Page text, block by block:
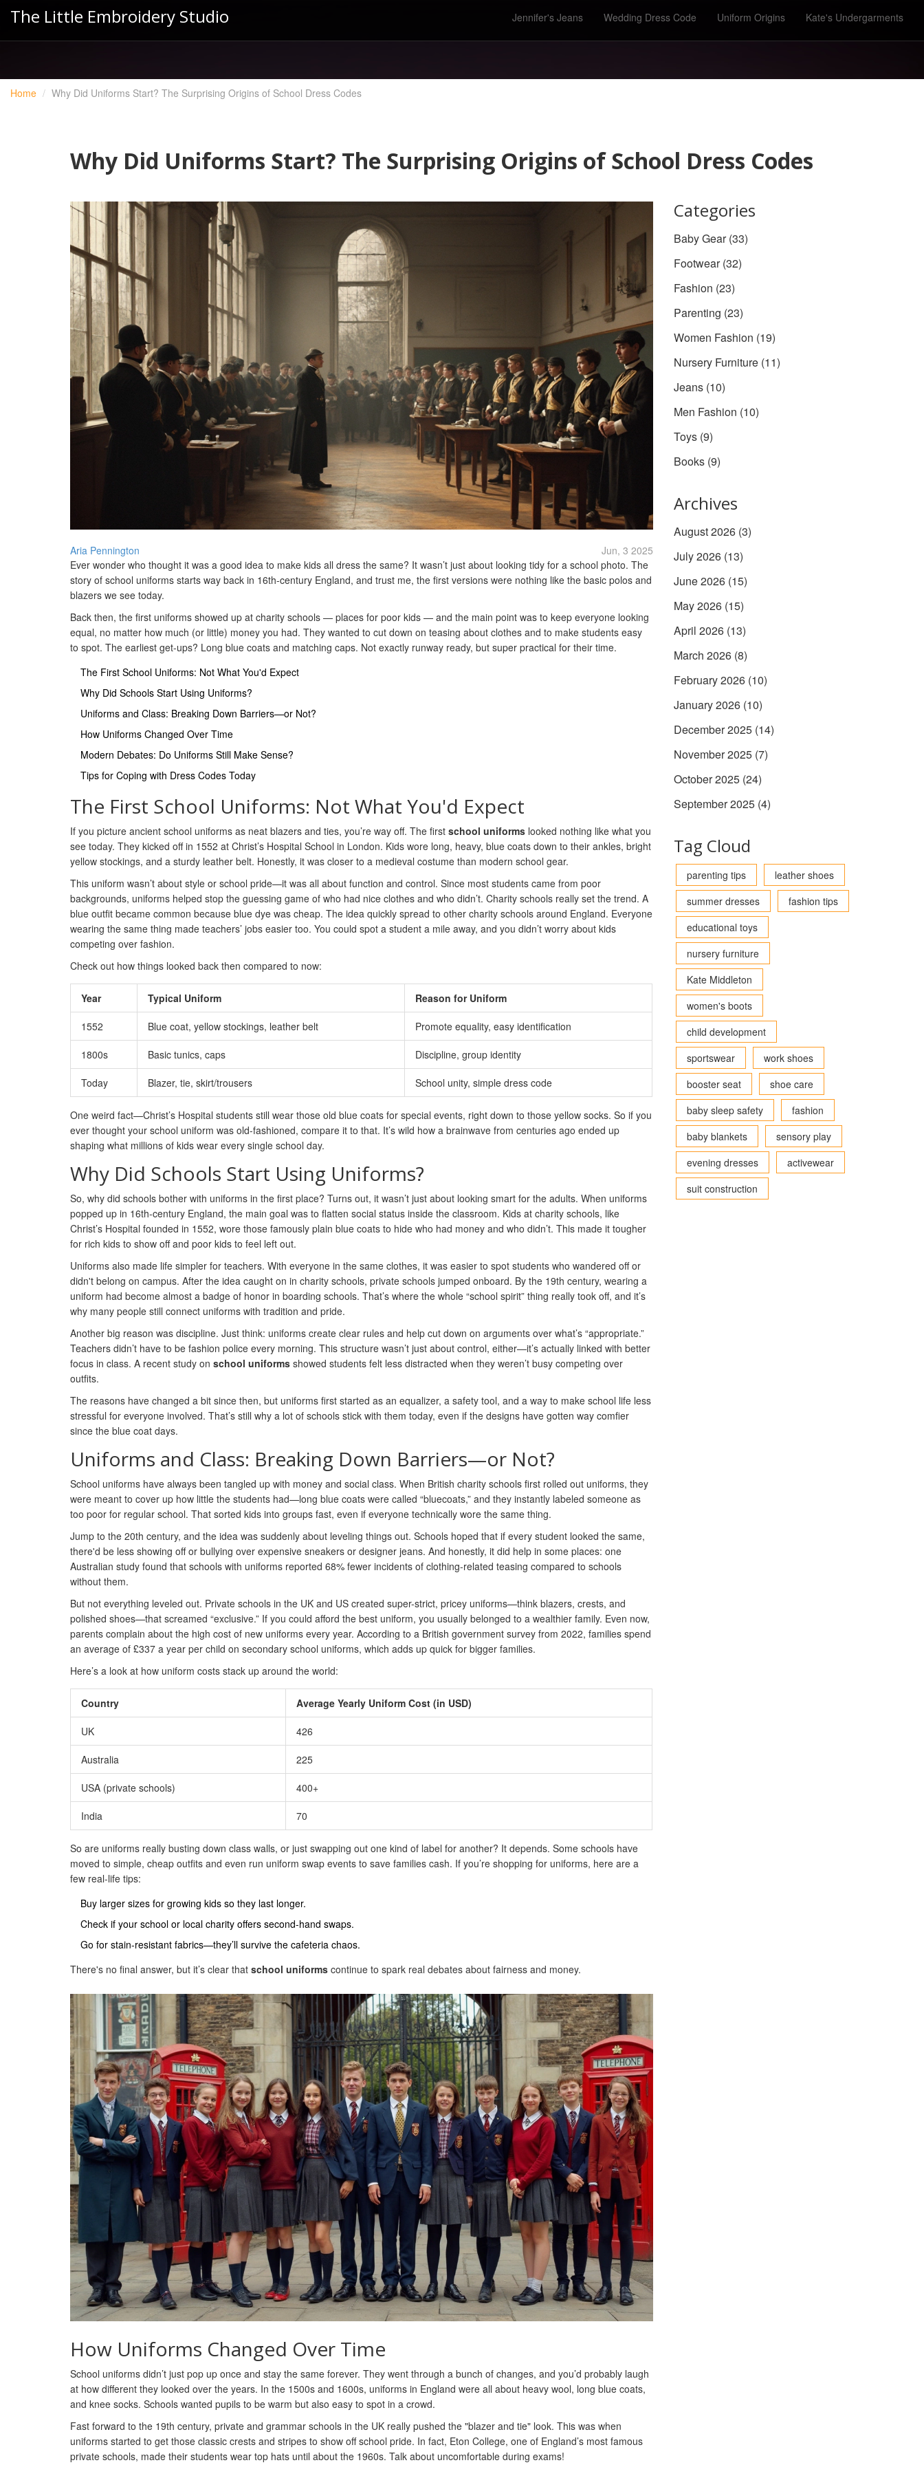
The Little Embroidery Studio Jennifer's Jeans Wedding Dress Code Uniform Origins Kate's Undergarments
Home Why Did Uniforms Start? The Surprising Origins of School Dress Codes
Why Did Uniforms Start? The Surprising Origins of School Dress Codes
Aria Pennington
Jun, 3 2025
Ever wonder who thought it was a good idea to make kids all dress the same? It wasn’t just about looking tidy for a school photo. The
story of school uniforms starts way back in 16th-century England, and trust me, the first versions were nothing like the basic polos and
blazers we see today.
Back then, the first uniforms showed up at charity schools — places for poor kids — and the main point was to keep everyone looking
equal, no matter how much (or little) money you had. They wanted to cut down on teasing about clothes and to make students easy
to spot. The earliest get-ups? Long blue coats and matching caps. Not exactly runway ready, but super practical for their time.
The First School Uniforms: Not What You'd Expect
Why Did Schools Start Using Uniforms?
Uniforms and Class: Breaking Down Barriers—or Not?
How Uniforms Changed Over Time
Modern Debates: Do Uniforms Still Make Sense?
Tips for Coping with Dress Codes Today
The First School Uniforms: Not What You'd Expect
If you picture ancient school uniforms as neat blazers and ties, you’re way off. The first school uniforms looked nothing like what you
see today. They kicked off in 1552 at Christ’s Hospital School in London. Kids wore long, heavy, blue coats down to their ankles, bright
yellow stockings, and a sturdy leather belt. Honestly, it was closer to a medieval costume than modern school gear.
This uniform wasn’t about style or school pride—it was all about function and control. Since most students came from poor
backgrounds, uniforms helped stop the guessing game of who had nice clothes and who didn’t. Charity schools really set the trend. A
blue outfit became common because blue dye was cheap. The idea quickly spread to other charity schools around England. Everyone
wearing the same thing made teachers’ jobs easier too. You could spot a student a mile away, and you didn’t worry about kids
competing over fashion.
Check out how things looked back then compared to now:
Year Typical Uniform Reason for Uniform
1552 Blue coat, yellow stockings, leather belt Promote equality, easy identification
1800s Basic tunics, caps Discipline, group identity
Today Blazer, tie, skirt/trousers School unity, simple dress code
One weird fact—Christ’s Hospital students still wear those old blue coats for special events, right down to those yellow socks. So if you
ever thought your school uniform was old-fashioned, compare it to that. It’s wild how a brainwave from centuries ago ended up
shaping what millions of kids wear every single school day.
Why Did Schools Start Using Uniforms?
So, why did schools bother with uniforms in the first place? Turns out, it wasn’t just about looking smart for the adults. When uniforms
popped up in 16th-century England, the main goal was to flatten social status inside the classroom. Kids at charity schools, like
Christ’s Hospital founded in 1552, wore those famously plain blue coats to hide who had money and who didn’t. This made it tougher
for rich kids to show off and poor kids to feel left out.
Uniforms also made life simpler for teachers. With everyone in the same clothes, it was easier to spot students who wandered off or
didn't belong on campus. After the idea caught on in charity schools, private schools jumped onboard. By the 19th century, wearing a
uniform had become almost a badge of honor in boarding schools. That’s where the whole “school spirit” thing really took off, and it’s
why many people still connect uniforms with tradition and pride.
Another big reason was discipline. Just think: uniforms create clear rules and help cut down on arguments over what’s “appropriate.”
Teachers didn’t have to be fashion police every morning. This structure wasn’t just about control, either—it’s actually linked with better
focus in class. A recent study on school uniforms showed students felt less distracted when they weren’t busy competing over
outfits.
The reasons have changed a bit since then, but uniforms first started as an equalizer, a safety tool, and a way to make school life less
stressful for everyone involved. That’s still why a lot of schools stick with them today, even if the designs have gotten way comfier
since the blue coat days.
Uniforms and Class: Breaking Down Barriers—or Not?
School uniforms have always been tangled up with money and social class. When British charity schools first rolled out uniforms, they
were meant to cover up how little the students had—long blue coats were called “bluecoats,” and they instantly labeled someone as
too poor for regular school. That sorted kids into groups fast, even if everyone technically wore the same thing.
Jump to the 20th century, and the idea was suddenly about leveling things out. Schools hoped that if every student looked the same,
there'd be less showing off or bullying over expensive sneakers or designer jeans. And honestly, it did help in some places: one
Australian study found that schools with uniforms reported 68% fewer incidents of clothing-related teasing compared to schools
without them.
But not everything leveled out. Private schools in the UK and US created super-strict, pricey uniforms—think blazers, crests, and
polished shoes—that screamed “exclusive.” If you could afford the best uniform, you usually belonged to a wealthier family. Even now,
parents complain about the high cost of new uniforms every year. According to a British government survey from 2022, families spend
an average of £337 a year per child on secondary school uniforms, which adds up quick for bigger families.
Here’s a look at how uniform costs stack up around the world:
Country Average Yearly Uniform Cost (in USD)
UK 426
Australia 225
USA (private schools) 400+
India 70
So are uniforms really busting down class walls, or just swapping out one kind of label for another? It depends. Some schools have
moved to simple, cheap outfits and even run uniform swap events to save families cash. If you’re shopping for uniforms, here are a
few real-life tips:
Buy larger sizes for growing kids so they last longer.
Check if your school or local charity offers second-hand swaps.
Go for stain-resistant fabrics—they’ll survive the cafeteria chaos.
There's no final answer, but it’s clear that school uniforms continue to spark real debates about fairness and money.
How Uniforms Changed Over Time
School uniforms didn’t just pop up once and stay the same forever. They went through a bunch of changes, and you’d probably laugh
at how different they looked over the years. In the 1500s and 1600s, uniforms in England were all about heavy wool, long blue coats,
and knee socks. Schools wanted pupils to be warm but also easy to spot in a crowd.
Fast forward to the 19th century, private and grammar schools in the UK really pushed the "blazer and tie" look. This was when
uniforms started to get those classic crests and stripes to show off school pride. In fact, Eton College, one of England’s most famous
private schools, made their students wear top hats until about the 1960s. Talk about uncomfortable during exams!
Categories
Baby Gear(33)
Footwear(32)
Fashion (23)
Parenting (23)
Women Fashion (19)
Nursery Furniture (11)
Jeans (10)
Men Fashion (10)
Toys (9)
Books (9)
Archives
August 2026 (3)
July 2026 (13)
June 2026 (15)
May 2026 (15)
April 2026 (13)
March 2026 (8)
February 2026 (10)
January 2026 (10)
December 2025 (14)
November 2025 (7)
October 2025 (24)
September 2025 (4)
Tag Cloud
parenting tips
leather shoes
summer dresses
fashion tips
educational toys
nursery furniture
Kate Middleton
women's boots
child development
sportswear
work shoes
booster seat
shoe care
baby sleep safety
fashion
baby blankets
sensory play
evening dresses
activewear
suit construction